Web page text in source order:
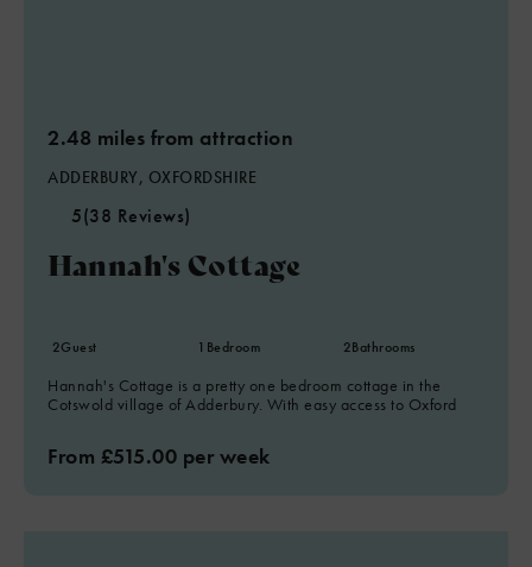
2.48 miles from attraction
ADDERBURY, OXFORDSHIRE
5(38 Reviews)
Hannah's Cottage
2Guest 1 Bedroom 2Bathrooms
Hannah's Cottage is a pretty one bedroom cottage in the
Cotswold village of Adderbury. With easy access to Oxford
From £515.00 per week